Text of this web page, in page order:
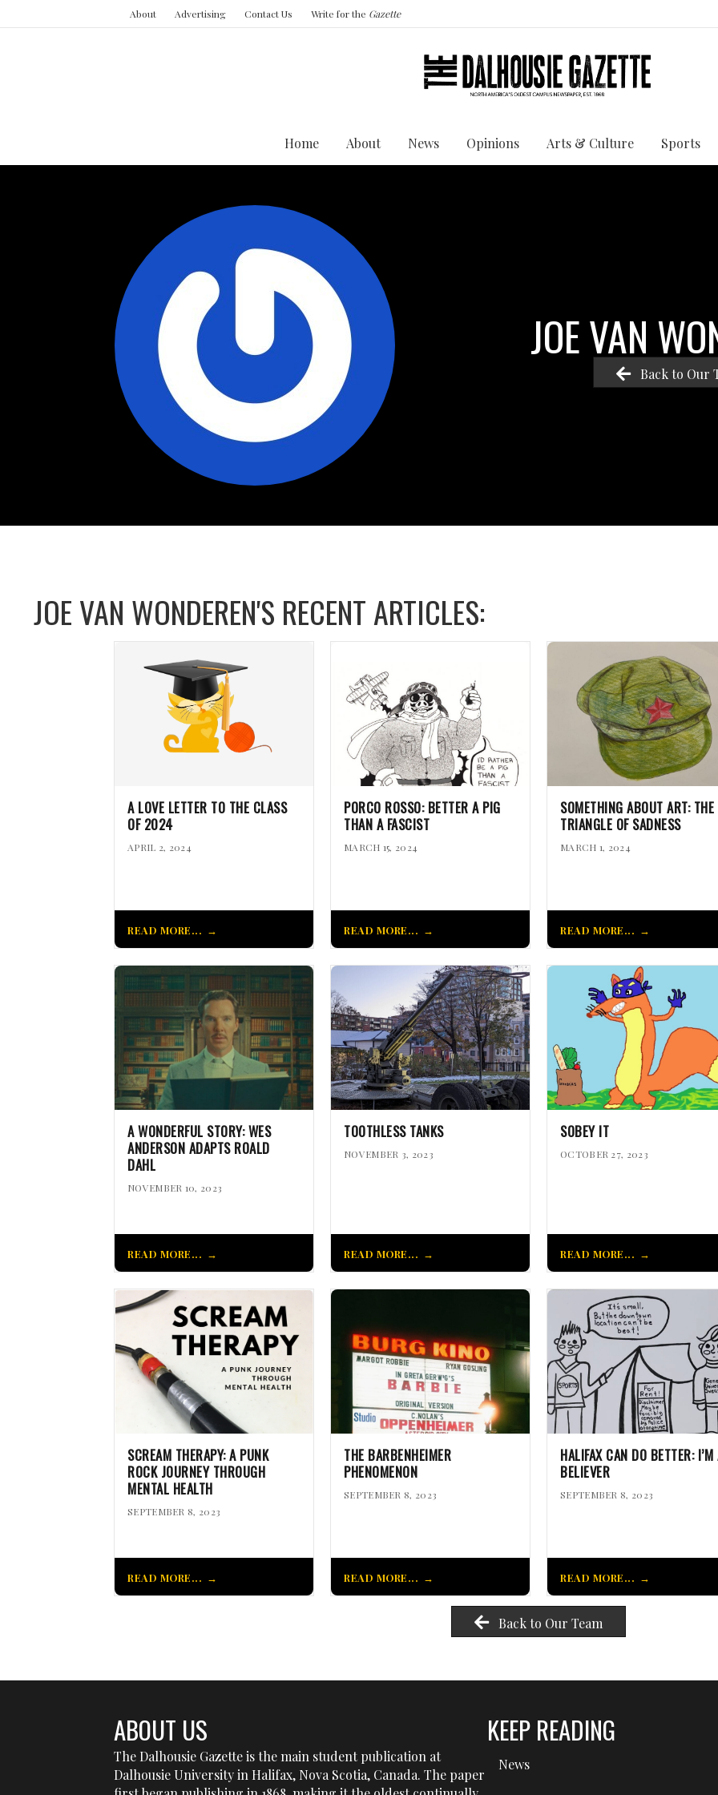
About Advertising Contact Us Write for the Gazette
Home About News Opinions Arts & Culture Sports
JOE VAN
Back to Our
JOE VAN WONDEREN'S RECENT ARTICLES:
A LOVE LETTER TO THE CLASS
OF 2024
APRIL 2, 2024
READ MORE...
PORCO ROSSO: BETTER A PIG
THAN A FASCIST
MARCH 15, 2024
READ MORE...
SOMETHING ABOUT ART: THE
TRIANGLE OF SADNESS
MARCH 1, 2024
READ MORE...
A WONDERFUL STORY: WES
ANDERSON ADAPTS ROALD
DAHL
NOVEMBER 10, 2023
READ MORE...
TOOTHLESS TANKS
NOVEMBER 3, 2023
READ MORE...
SOBEY IT
OCTOBER 27, 2023
READ MORE...
SCREAM THERAPY: A PUNK
ROCK JOURNEY THROUGH
MENTAL HEALTH
SEPTEMBER 8, 2023
READ MORE...
THE BARBENHEIMER
PHENOMENON
SEPTEMBER 8, 2023
READ MORE...
HALIFAX CAN DO BETTER: I’M
BELIEVER
SEPTEMBER 8, 2023
READ MORE...
Back to Our Team
ABOUT US
The Dalhousie Gazette is the main student publication at
Dalhousie University in Halifax, Nova Scotia, Canada. The paper
KEEP READING
News